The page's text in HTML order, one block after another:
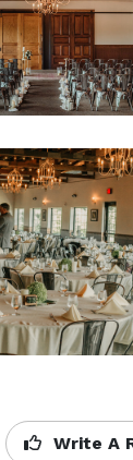
Write A